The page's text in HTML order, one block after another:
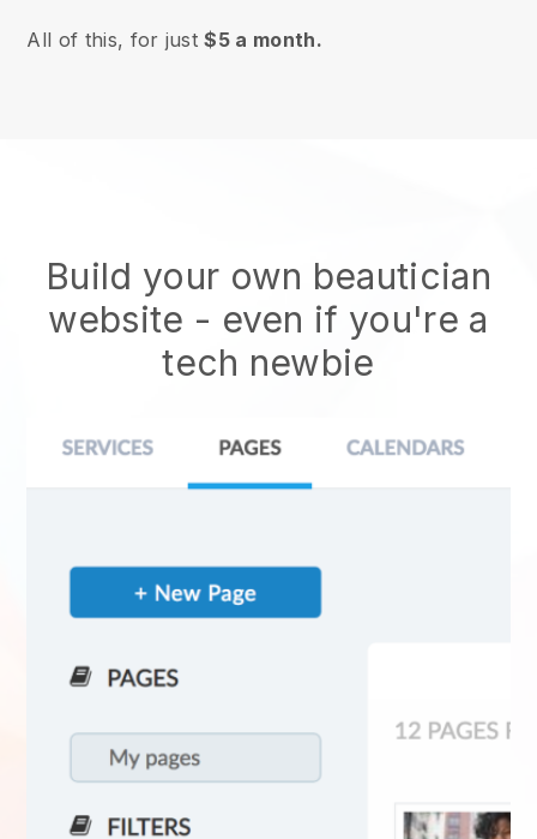
All of this, for just$5 a month.
Build your own beautician
website - even if you're a
tech newbie